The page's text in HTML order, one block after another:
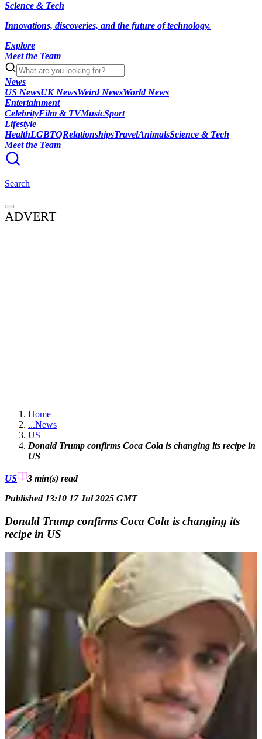
Science & Tech
Innovations, discoveries, and the future of technology.
Explore
Meet the Team
News
US NewsUK NewsWeird NewsWorld News
Entertainment
CelebrityFilm & TVMusicSport
Lifestyle
HealthLGBTQRelationshipsTravelAnimalsScience & Tech
Meet the Team
Search
ADVERT
Home
...News
US
Donald Trump confirms Coca Cola is changing its recipe in
US
US 3 min(s) read
Published 13:10 17 Jul 2025 GMT
Donald Trump confirms Coca Cola is changing its
recipe in US